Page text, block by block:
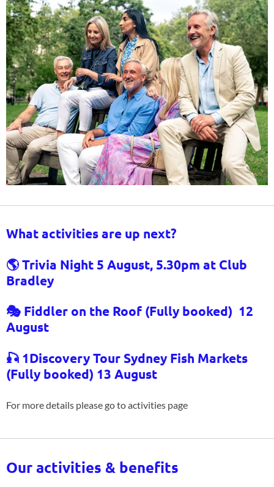
What activities are up next?
🌎 Trivia Night 5 August, 5.30pm at Club
Bradley
🎭 Fiddler on the Roof (Fully booked) 12
August
🎣 1Discovery Tour Sydney Fish Markets
(Fully booked) 13 August
For more details please go to activities page
Our activities & benefits